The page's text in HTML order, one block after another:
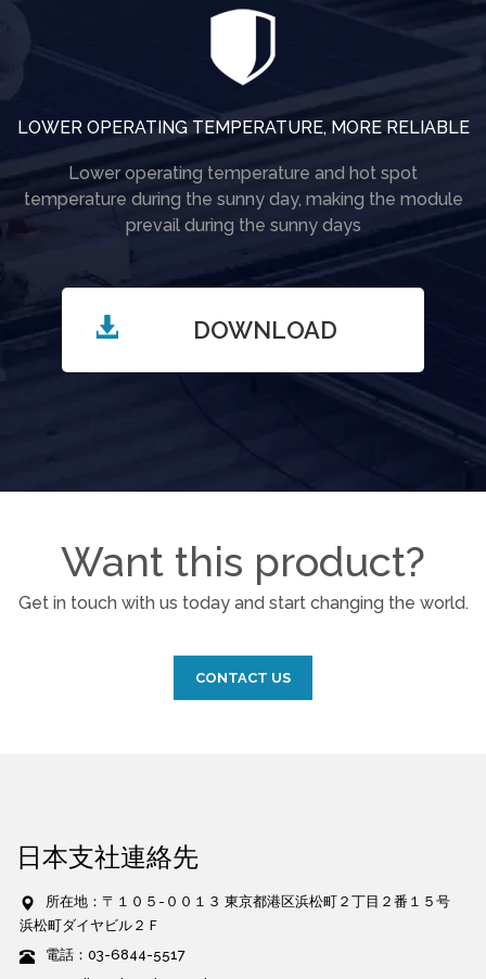
LOWER OPERATING TEMPERATURE, MORE RELIABLE
Lower operating temperature and hot spot
temperature during the sunny day, making the module
prevail during the sunny days
DOWNLOAD
Want this product?
Get in touch with us today and start changing the world.
CONTACT US
日本支社連絡先
所在地：〒１０５-００１３ 東京都港区浜松町２丁目２番１５号
浜松町ダイヤビル２Ｆ
電話：03-6844-5517